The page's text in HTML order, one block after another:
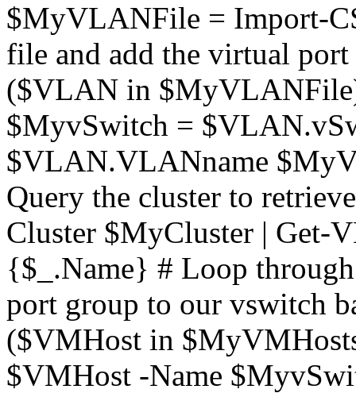
$MyVLANFile = Import-
file and add the virtual
($VLAN in
$MyvSwitch =
$VLAN.VLANname
Query the cluster to
Cluster $MyCluster | Get-
{$_.Name} # Loop
port group to our vswitch
($VMHost in
$VMHost -Name